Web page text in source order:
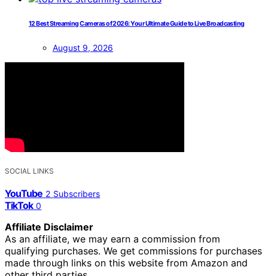
12 Best Streaming Cameras of 2026: Your Ultimate Guide to Live Broadcasting
August 9, 2026
SOCIAL LINKS
YouTube 2 Subscribers
TikTok 0
Affiliate Disclaimer
As an affiliate, we may earn a commission from
qualifying purchases. We get commissions for purchases
made through links on this website from Amazon and